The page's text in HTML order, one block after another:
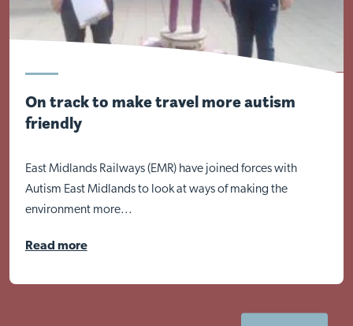
On track to make travel more autism
friendly
East Midlands Railways (EMR) have joined forces with
Autism East Midlands to look at ways of making the
environment more...
Read more